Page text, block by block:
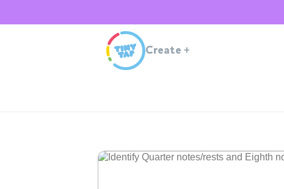
Create +